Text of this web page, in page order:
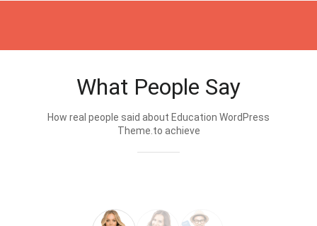
What People Say
How real people said about Education WordPress
Theme.to achieve